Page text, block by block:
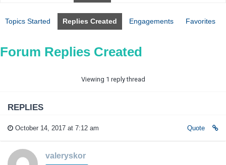
Topics Started Replies Created Engagements Favorites
Forum Replies Created
Viewing 1 reply thread
REPLIES
October 14, 2017 at 7:12 am Quote
valeryskor